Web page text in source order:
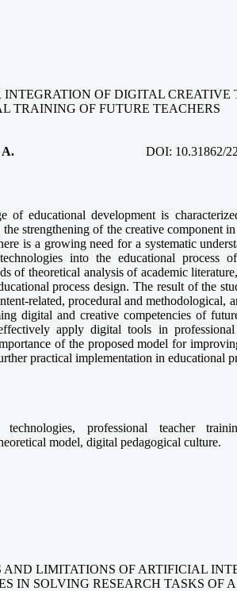
INTEGRATION OF DIGITAL CREATIVE
TRAINING OF FUTURE TEACHERS
E. A. A. DOI: 10.31862/
of educational development is
the strengthening of the creative component
is a growing need for a systematic
into the educational process
of theoretical analysis of academic
process design. The result of the
related, procedural and methodological,
digital and creative competencies of
apply digital tools in
of the proposed model for
practical implementation in educational
professional teacher
model, digital pedagogical culture.
AND LIMITATIONS OF ARTIFICIAL
IN SOLVING RESEARCH TASKS OF